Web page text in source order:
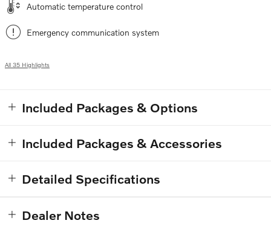
Automatic temperature control
Emergency communication system
All 35 Highlights
Included Packages & Options
Included Packages & Accessories
Detailed Specifications
Dealer Notes